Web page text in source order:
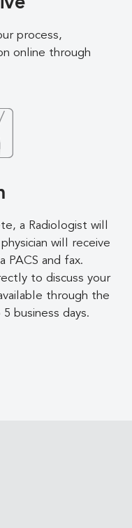
process,
online through
a Radiologist will
will receive
PACS and fax.
to discuss your
through the
business days.